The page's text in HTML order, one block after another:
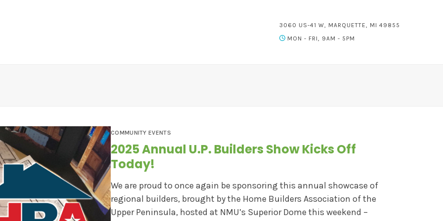
3060 US-41 W, MARQUETTE, MI 49855
MON - FRI, 9AM - 5PM
COMMUNITY EVENTS
2025 Annual U.P. Builders Show Kicks Off
Today!
We are proud to once again be sponsoring this annual showcase of
regional builders, brought by the Home Builders Association of the
Upper Peninsula, hosted at NMU’s Superior Dome this weekend –